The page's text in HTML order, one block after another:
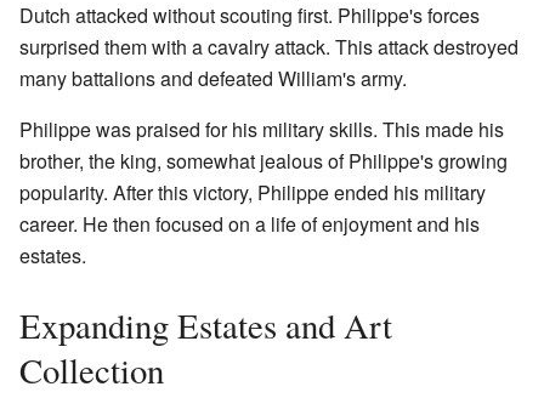
Dutch attacked without scouting first. Philippe's forces
surprised them with a cavalry attack. This attack destroyed
many battalions and defeated William's army.
Philippe was praised for his military skills. This made his
brother, the king, somewhat jealous of Philippe's growing
popularity. After this victory, Philippe ended his military
career. He then focused on a life of enjoyment and his
estates.
Expanding Estates and Art
Collection